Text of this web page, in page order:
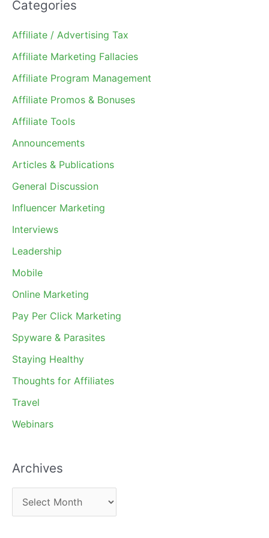
Categories
Affiliate / Advertising Tax
Affiliate Marketing Fallacies
Affiliate Program Management
Affiliate Promos & Bonuses
Affiliate Tools
Announcements
Articles & Publications
General Discussion
Influencer Marketing
Interviews
Leadership
Mobile
Online Marketing
Pay Per Click Marketing
Spyware & Parasites
Staying Healthy
Thoughts for Affiliates
Travel
Webinars
Archives
r